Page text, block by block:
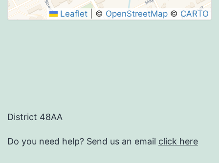
Leaflet © OpenStreetMap © CARTO
District 48AA
Do you need help? Send us an email click here